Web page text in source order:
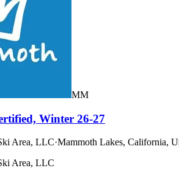
MM
Winter 26-27
Area, LLC·Mammoth Lakes, California,
Area, LLC